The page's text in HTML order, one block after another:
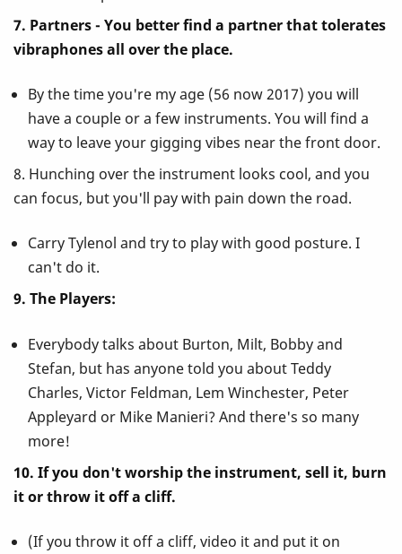
7. Partners - You better find a partner that tolerates
vibraphones all over the place.
By the time you're my age (56 now 2017) you will
have a couple or a few instruments. You will find a
way to leave your gigging vibes near the front door.
8. Hunching over the instrument looks cool, and you
can focus, but you'll pay with pain down the road.
Carry Tylenol and try to play with good posture. I
can't do it.
9. The Players:
Everybody talks about Burton, Milt, Bobby and
Stefan, but has anyone told you about Teddy
Charles, Victor Feldman, Lem Winchester, Peter
Appleyard or Mike Manieri? And there's so many
more!
10. If you don't worship the instrument, sell it, burn
it or throw it off a cliff.
(If you throw it off a cliff, video it and put it on